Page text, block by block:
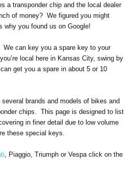
a transponder chip and the local dealer
of money? We figured you might
why you found us on Google!
can key you a spare key to your
local here in Kansas City, swing by
get you a spare in about 5 or 10
brands and models of bikes and
chips. This page is designed to list
in finer detail due to low volume
these special keys.
, Piaggio, Triumph or Vespa click on the